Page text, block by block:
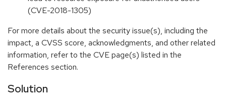
(CVE-2018-1305)
For more details about the security issue(s), including the
impact, a CVSS score, acknowledgments, and other related
information, refer to the CVE page(s) listed in the
References section.
Solution